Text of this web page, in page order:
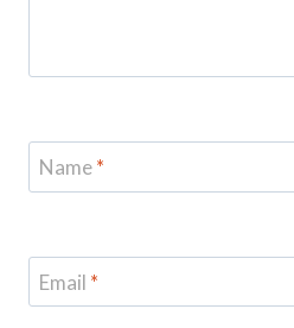
Name*
Email *